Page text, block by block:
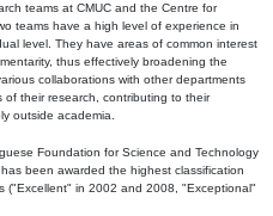
teams at CMUC and the Centre for
teams have a high level of experience in
level. They have areas of common interest
thus effectively broadening the
collaborations with other departments
their research, contributing to their
outside academia.
Foundation for Science and Technology
been awarded the highest classification
("Excellent" in 2002 and 2008, "Exceptional"